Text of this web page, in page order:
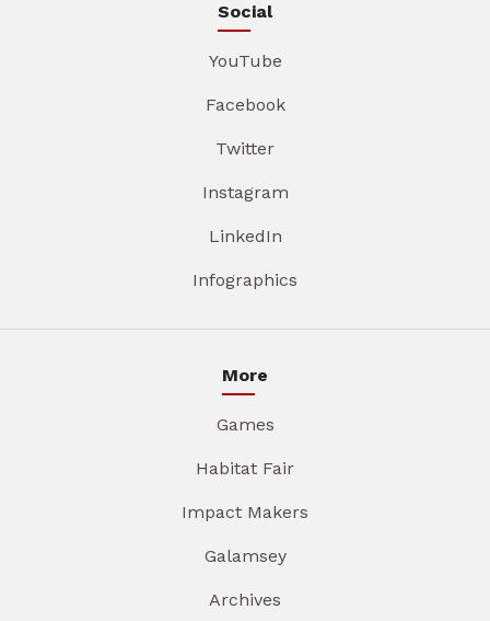
Social
YouTube
Facebook
Twitter
Instagram
LinkedIn
Infographics
More
Games
Habitat Fair
Impact Makers
Galamsey
Archives